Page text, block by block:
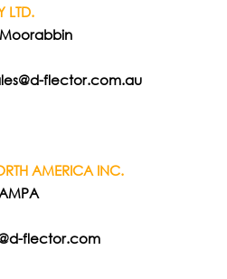
LTD.
Moorabbin
flector.com.au
AMERICA INC.
flector.com